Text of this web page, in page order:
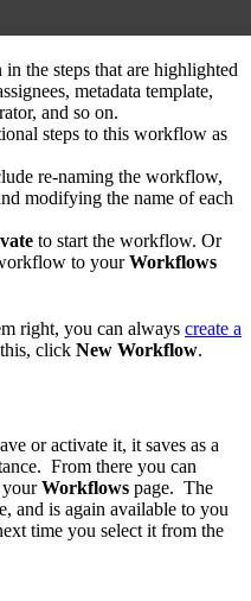
the steps that are highlighted
metadata template,
and so on.
steps to this workflow as
re-naming the workflow,
modifying the name of each
to start the workflow. Or
to yourWorkflows
right, you can always create a
click New Workflow.
or activate it, it saves as a
From there you can
yourWorkflows page. The
and is again available to you
time you select it from the